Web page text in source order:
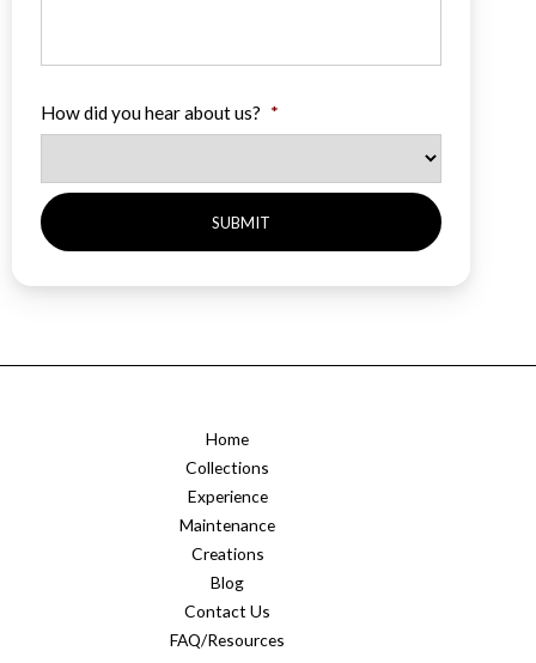
How did you hear about us? *
Home
Collections
Experience
Maintenance
Creations
Blog
Contact Us
FAQ/Resources